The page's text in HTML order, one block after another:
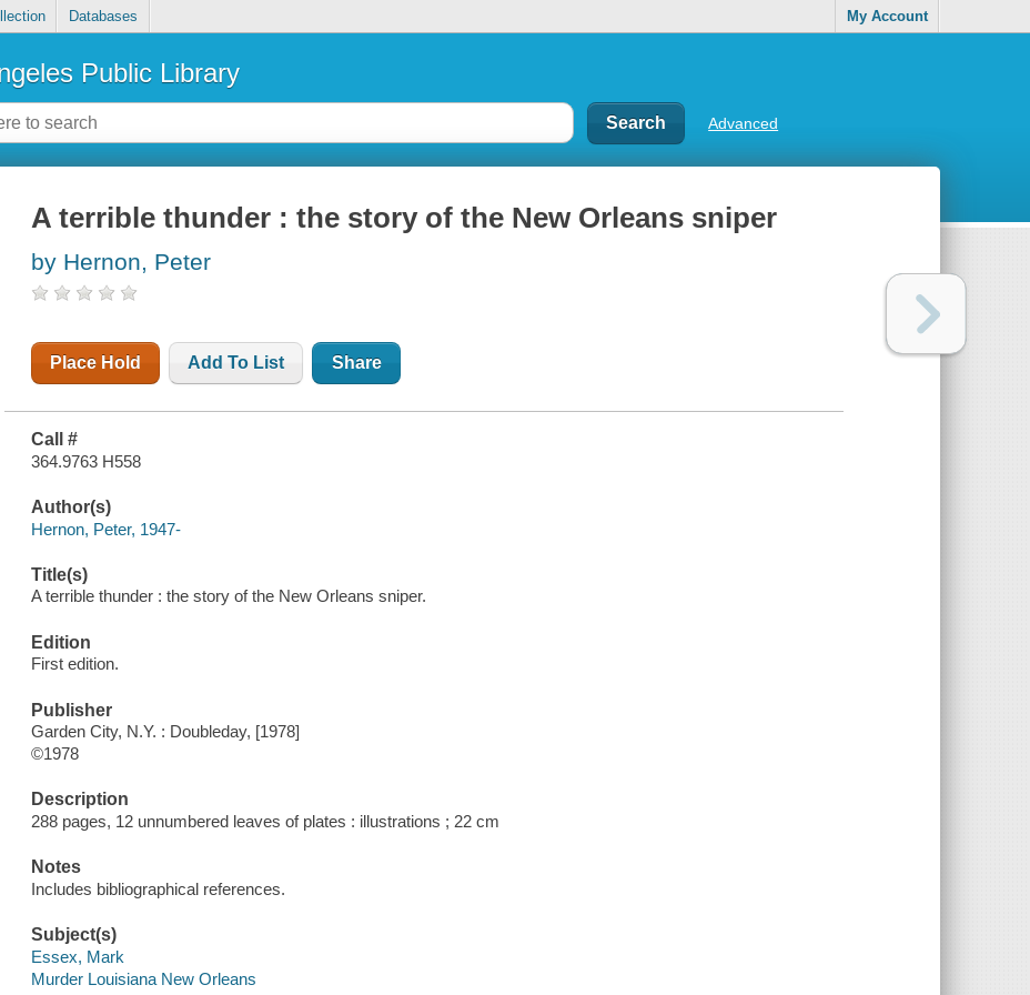
Databases My Account
Public Library
Advanced
A terrible thunder : the story of the New Orleans sniper
by Hernon, Peter
Place Hold Add To List Share
Call #
364.9763 H558
Author(s)
Hernon, Peter, 1947-
Title(s)
A terrible thunder : the story of the New Orleans sniper.
Edition
First edition.
Publisher
Garden City, N.Y. : Doubleday, [1978]
©1978
Description
288 pages, 12 unnumbered leaves of plates : illustrations ; 22 cm
Notes
Includes bibliographical references.
Subject(s)
Essex, Mark
Murder Louisiana New Orleans